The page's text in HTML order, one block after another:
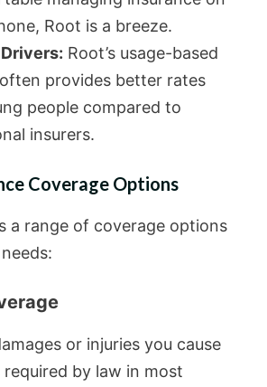
Root is a breeze.
Root’s usage-based
provides better rates
people compared to
insurers.
Coverage Options
a range of coverage options
or injuries you cause
required by law in most